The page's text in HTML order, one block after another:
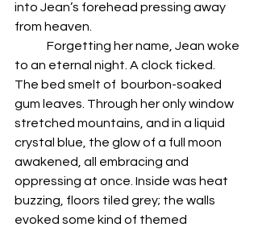
into Jean’s forehead pressing away
from heaven.
to an eternal night. A clock ticked.
The bed smelt of  bourbon-soaked
gum leaves. Through her only window
stretched mountains, and in a liquid
crystal blue, the glow of a full moon
awakened, all embracing and
oppressing at once. Inside was heat
buzzing, floors tiled grey; the walls
evoked some kind of themed